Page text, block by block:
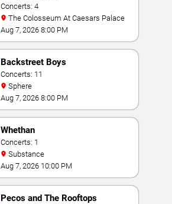
Concerts: 4
The Colosseum At Caesars Palace
Aug 7, 2026 8:00 PM
Backstreet Boys
Concerts: 11
Sphere
Aug 7, 2026 8:00 PM
Whethan
Concerts: 1
Substance
Aug 7, 2026 10:00 PM
Pecos and The Rooftops